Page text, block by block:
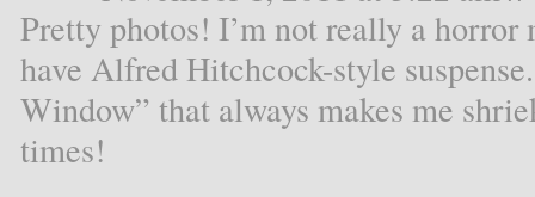
Pretty photos! I’m not really a
have Alfred Hitchcock-style
Window” that always makes me
times!